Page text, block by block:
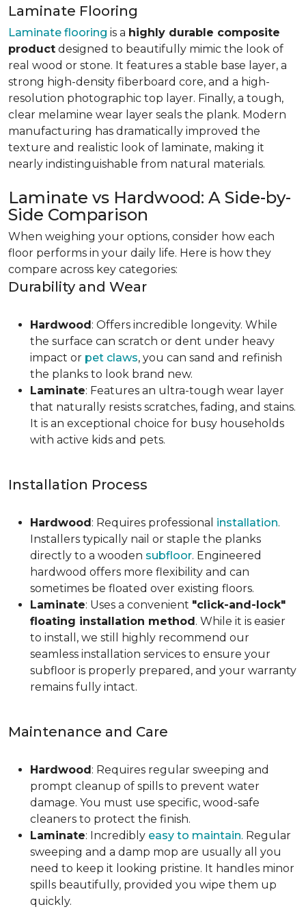
Laminate Flooring
Laminate flooring is a highly durable composite
product designed to beautifully mimic the look of
real wood or stone. It features a stable base layer, a
strong high-density fiberboard core, and a high-
resolution photographic top layer. Finally, a tough,
clear melamine wear layer seals the plank. Modern
manufacturing has dramatically improved the
texture and realistic look of laminate, making it
nearly indistinguishable from natural materials.
Laminate vs Hardwood: A Side-by-
Side Comparison
When weighing your options, consider how each
floor performs in your daily life. Here is how they
compare across key categories:
Durability and Wear
Hardwood: Offers incredible longevity. While
the surface can scratch or dent under heavy
impact or pet claws, you can sand and refinish
the planks to look brand new.
Laminate: Features an ultra-tough wear layer
that naturally resists scratches, fading, and stains.
It is an exceptional choice for busy households
with active kids and pets.
Installation Process
Hardwood: Requires professional installation.
Installers typically nail or staple the planks
directly to a wooden subfloor. Engineered
hardwood offers more flexibility and can
sometimes be floated over existing floors.
Laminate: Uses a convenient "click-and-lock"
floating installation method. While it is easier
to install, we still highly recommend our
seamless installation services to ensure your
subfloor is properly prepared, and your warranty
remains fully intact.
Maintenance and Care
Hardwood: Requires regular sweeping and
prompt cleanup of spills to prevent water
damage. You must use specific, wood-safe
cleaners to protect the finish.
Laminate: Incredibly easy to maintain. Regular
sweeping and a damp mop are usually all you
need to keep it looking pristine. It handles minor
spills beautifully, provided you wipe them up
quickly.